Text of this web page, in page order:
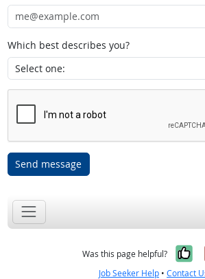
Which best describes you?
Send message
Was this page helpful?
Job Seeker Help • Contact